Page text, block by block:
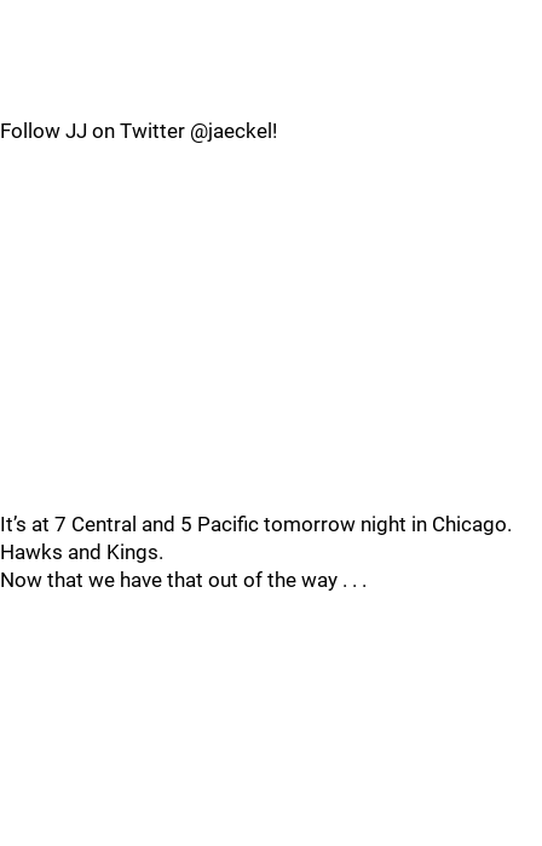
Follow JJ on Twitter @jaeckel!
It’s at 7 Central and 5 Pacific tomorrow night in Chicago.
Hawks and Kings.
Now that we have that out of the way . . .